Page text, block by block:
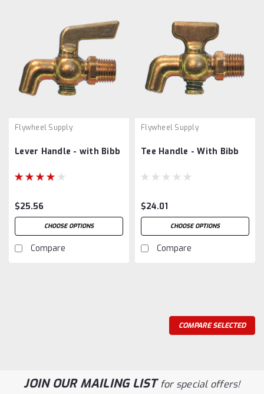
Flywheel Supply
Lever Handle - with Bibb
$25.56
CHOOSE OPTIONS
Compare
Flywheel Supply
Tee Handle - With Bibb
$24.01
CHOOSE OPTIONS
Compare
COMPARE SELECTED
JOIN OUR MAILING LISTfor special offers!